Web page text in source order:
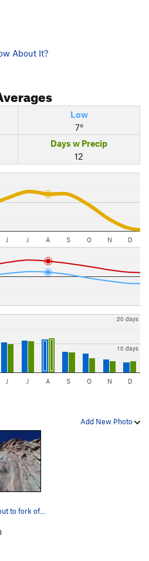
About It?
Low
7°
Days w Precip
12
J J A S O N D
10 days
20 days
J J A S O N D
Add New Photo